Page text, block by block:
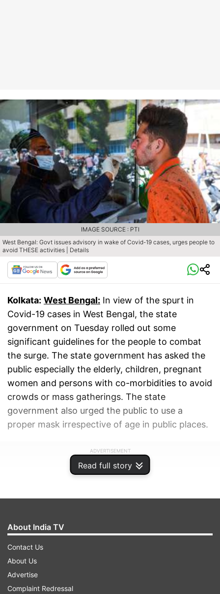
Read full story
West Bengal: Govt issues advisory in wake of Covid-19 cases, urges people to
avoid THESE activities | Details
IMAGE SOURCE : PTI
Kolkata: West Bengal: In view of the spurt in
Covid-19 cases in West Bengal, the state
government on Tuesday rolled out some
significant guidelines for the people to combat
the surge. The state government has asked the
public especially the elderly, children, pregnant
women and persons with co-morbidities to avoid
crowds or mass gatherings. The state
government also urged the public to use a
proper mask irrespective of age in public places.
ADVERTISEMENT
About India TV
Contact Us
About Us
Advertise
Complaint Redressal